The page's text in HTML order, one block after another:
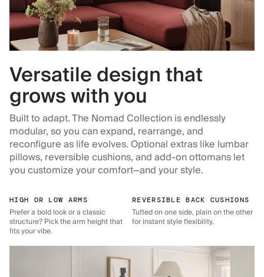
Versatile design that
grows with you
Built to adapt. The Nomad Collection is endlessly
modular, so you can expand, rearrange, and
reconfigure as life evolves. Optional extras like lumbar
pillows, reversible cushions, and add-on ottomans let
you customize your comfort—and your style.
HIGH OR LOW ARMS
Prefer a bold look or a classic
structure? Pick the arm height that
fits your vibe.
REVERSIBLE BACK CUSHIONS
Tufted on one side, plain on the other
for instant style flexibility.